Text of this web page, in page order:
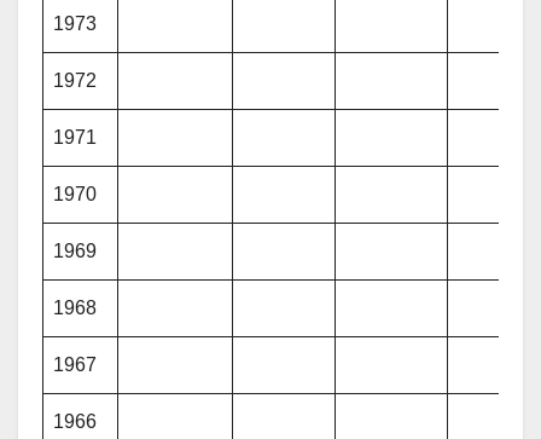
1973
1972
1971
1970
1969
1968
1967
1966